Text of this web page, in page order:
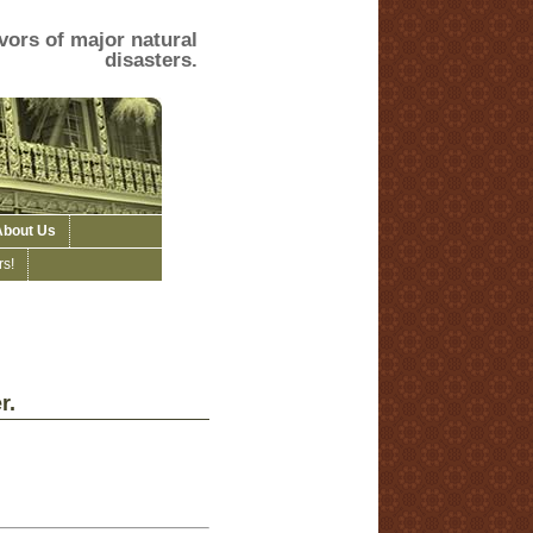
of major natural
disasters.
Us